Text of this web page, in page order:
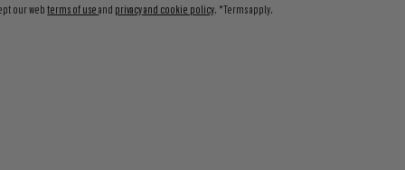
our webterms of useand privacy and cookie policy. *Terms apply.